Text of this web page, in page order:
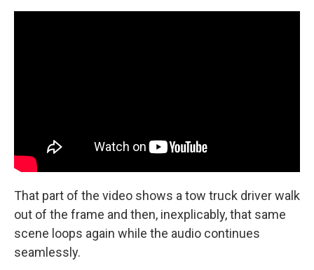
That part of the video shows a tow truck driver walk
out of the frame and then, inexplicably, that same
scene loops again while the audio continues
seamlessly.